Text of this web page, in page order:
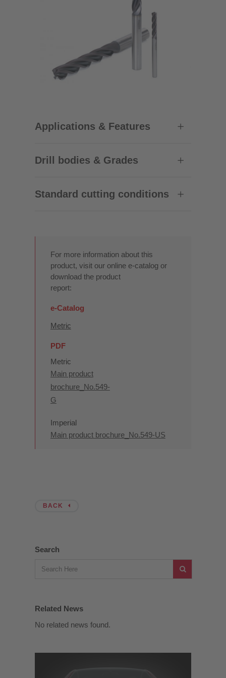
Applications & Features
Drill bodies & Grades
Standard cutting conditions
For more information about this
product, visit our online e-catalog or
download the product
report:
e-Catalog
Metric
PDF
Metric
Main product
brochure_No.549-
G
Imperial
Main product brochure_No.549-US
BACK
Search
Related News
No related news found.